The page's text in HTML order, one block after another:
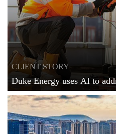
CLIENT STORY
Duke Energy uses AI to